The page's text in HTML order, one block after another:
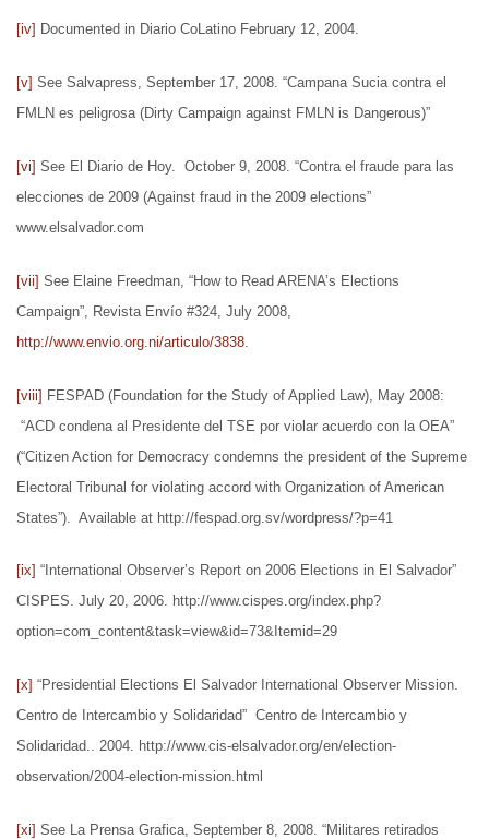
[iv] Documented in Diario CoLatino February 12, 2004.
[v] See Salvapress, September 17, 2008. “Campana Sucia contra el
FMLN es peligrosa (Dirty Campaign against FMLN is Dangerous)”
[vi] See El Diario de Hoy. October 9, 2008. “Contra el fraude para las
elecciones de 2009 (Against fraud in the 2009 elections”
www.elsalvador.com
[vii] See Elaine Freedman, “How to Read ARENA’s Elections
Campaign”, Revista Envío #324, July 2008,
http://www.envio.org.ni/articulo/3838
[viii] FESPAD (Foundation for the Study of Applied Law), May 2008:
“ACD condena al Presidente del TSE por violar acuerdo con la OEA”
(“Citizen Action for Democracy condemns the president of the Supreme
Electoral Tribunal for violating accord with Organization of American
States”). Available at http://fespad.org.sv/wordpress/?p=41
[ix] “International Observer’s Report on 2006 Elections in El Salvador”
CISPES. July 20, 2006. http://www.cispes.org/index.php?
option=com_content&task=view&id=73&Itemid=29
[x] “Presidential Elections El Salvador International Observer Mission.
Centro de Intercambio y Solidaridad” Centro de Intercambio y
Solidaridad.. 2004. http://www.cis-elsalvador.org/en/election-
observation/2004-election-mission.html
[xi] See La Prensa Grafica, September 8, 2008. “Militares retirados